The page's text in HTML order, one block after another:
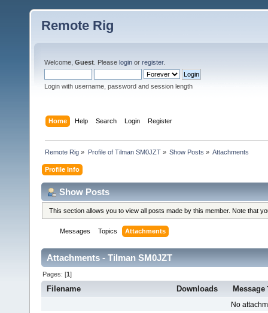
Remote Rig
Welcome, Guest . Please login or register.
Login with username, password and session length
Home Help Search Login Register
Remote Rig » Profile of Tilman SM0JZT» Show Posts » Attachments
Profile Info
Show Posts
This section allows you to view all posts made by this member. Note that
Messages Topics Attachments
Attachments - Tilman SM0JZT
Pages: [1]
Filename Downloads Message
No